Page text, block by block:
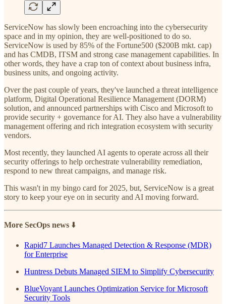
ServiceNow has slowly been encroaching into the cybersecurity
space and in my opinion, they are well-positioned to do so.
ServiceNow is used by 85% of the Fortune500 ($200B mkt. cap)
and has CMDB, ITSM and strong case management capabilities. In
other words, they have a crap ton of context about business infra,
business units, and ongoing activity.
Over the past couple of years, they've launched a threat intelligence
platform, Digital Operational Resilience Management (DORM)
solution, and announced partnerships with Cisco and Microsoft to
provide security + governance for AI. They also have a vulnerability
management offering and rich integration ecosystem with security
vendors.
Most recently, they launched AI agents to operate across all their
security offerings to help orchestrate vulnerability remediation,
respond to new threat campaigns, and manage risk.
This wasn't in my bingo card for 2025, but, ServiceNow is a great
story to keep your eye on in security and AI moving forward.
More SecOps news ⬇️
Rapid7 Launches Managed Detection & Response (MDR)
for Enterprise
Huntress Debuts Managed SIEM to Simplify Cybersecurity
BlueVoyant Launches Optimization Service for Microsoft
Security Tools